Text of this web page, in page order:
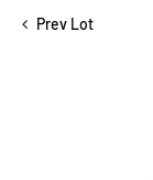
Prev Lot